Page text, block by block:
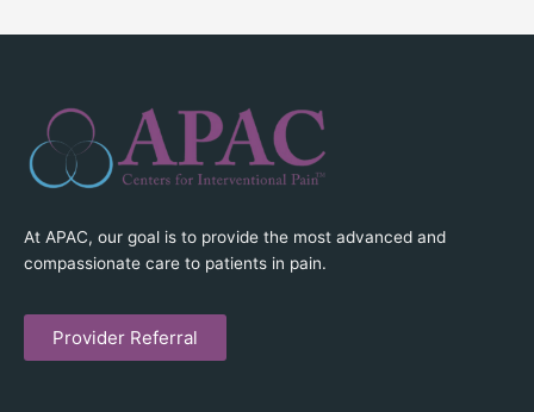
At APAC, our goal is to provide the most advanced and
compassionate care to patients in pain.
Provider Referral